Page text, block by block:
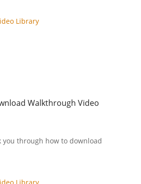
Library
Walkthrough Video
you through how to download